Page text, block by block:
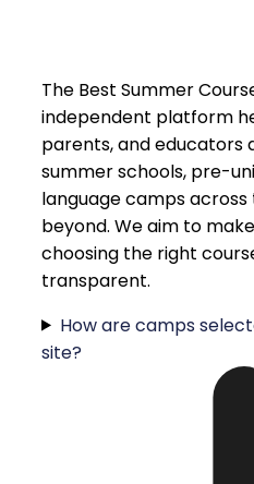
The Best Summer
independent platform
parents, and educators
summer schools, pre-
language camps across
beyond. We aim to
choosing the right
transparent.
How are camps
site?